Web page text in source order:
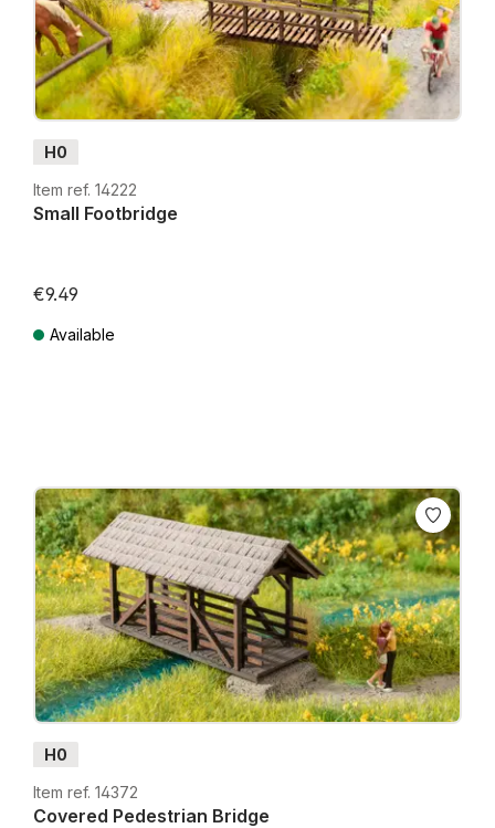
H0
Item ref. 14222
Small Footbridge
€9.49
Available
H0
Item ref. 14372
Covered Pedestrian Bridge